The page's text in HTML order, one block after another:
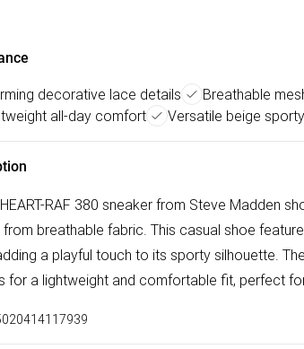
decorative lace details
Breathable
all-day comfort
Versatile beige
RAF 380 sneaker from Steve Madden
breathable fabric. This casual shoe
a playful touch to its sporty silhouette.
for a lightweight and comfortable fit, perfect